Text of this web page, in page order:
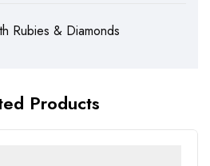
Rubies & Diamonds
Products